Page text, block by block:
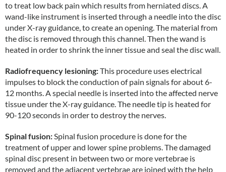
to treat low back pain which results from herniated discs. A
wand-like instrument is inserted through a needle into the disc
under X-ray guidance, to create an opening. The material from
the disc is removed through this channel. Then the wand is
heated in order to shrink the inner tissue and seal the disc wall.
Radiofrequency lesioning:This procedure uses electrical
impulses to block the conduction of pain signals for about 6-
12 months. A special needle is inserted into the affected nerve
tissue under the X-ray guidance. The needle tip is heated for
90-120 seconds in order to destroy the nerves.
Spinal fusion:Spinal fusion procedure is done for the
treatment of upper and lower spine problems. The damaged
spinal disc present in between two or more vertebrae is
removed and the adjacent vertebrae are joined with the help